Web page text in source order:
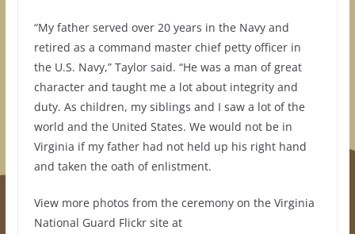
“My father served over 20 years in the Navy and
retired as a command master chief petty officer in
the U.S. Navy,” Taylor said. “He was a man of great
character and taught me a lot about integrity and
duty. As children, my siblings and I saw a lot of the
world and the United States. We would not be in
Virginia if my father had not held up his right hand
and taken the oath of enlistment.
View more photos from the ceremony on the Virginia
National Guard Flickr site at